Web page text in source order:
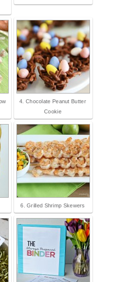
4. Chocolate Peanut Butter
Cookie
6. Grilled Shrimp Skewers